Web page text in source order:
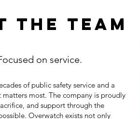
THE TEAM
on service.
of public safety service and a
most. The company is proudly
and support through the
Overwatch exists not only